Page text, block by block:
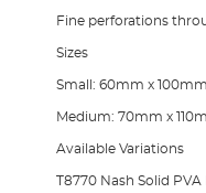
Fine perforations
Sizes
Small: 60mm x
Medium: 70mm x
Available Variations
T8770 Nash Solid